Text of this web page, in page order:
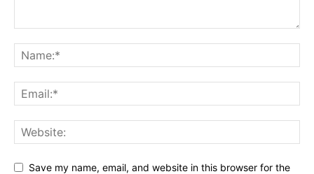
Save my name, email, and website in this browser for the